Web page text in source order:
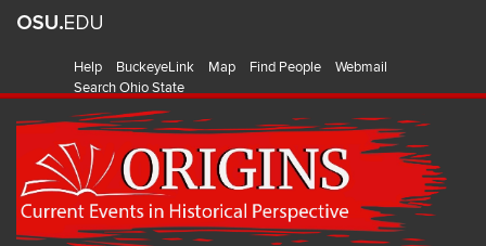
Help BuckeyeLink Map Find People
Webmail
Search Ohio State